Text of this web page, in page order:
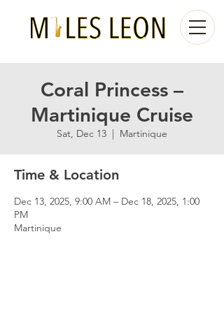
Coral Princess –
Martinique Cruise
Sat, Dec 13
  |
Martinique
Time & Location
Dec 13, 2025, 9:00 AM – Dec 18, 2025, 1:00
PM
Martinique